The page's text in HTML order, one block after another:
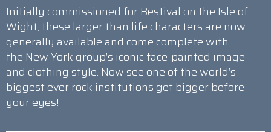
Initially commissioned for Bestival on the Isle of
Wight, these larger than life characters are now
generally available and come complete with
the New York group’s iconic face-painted image
and clothing style. Now see one of the world’s
biggest ever rock institutions get bigger before
your eyes!